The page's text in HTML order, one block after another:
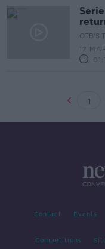
OTB'S
12
1
Contact Events
Competitions